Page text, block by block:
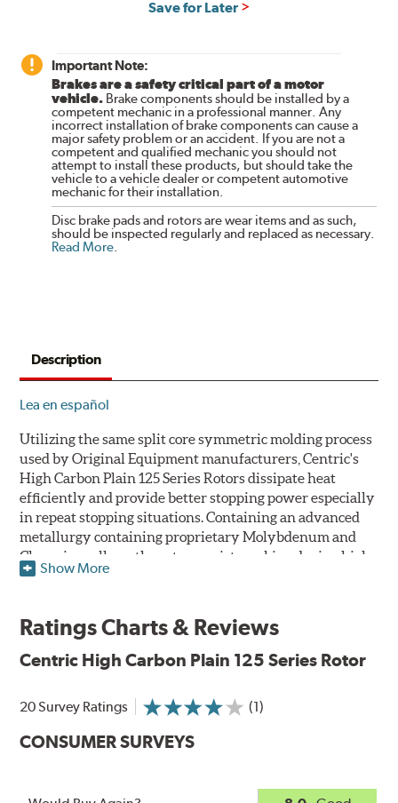
Save for Later
Important Note:
Brakes are a safety critical part of a motor
vehicle. Brake components should be installed by a
competent mechanic in a professional manner. Any
incorrect installation of brake components can cause a
major safety problem or an accident. If you are not a
competent and qualified mechanic you should not
attempt to install these products, but should take the
vehicle to a vehicle dealer or competent automotive
mechanic for their installation.
Disc brake pads and rotors are wear items and as such,
should be inspected regularly and replaced as necessary.
Read More.
Description
Lea en español
Utilizing the same split core symmetric molding process
used by Original Equipment manufacturers, Centric's
High Carbon Plain 125 Series Rotors dissipate heat
efficiently and provide better stopping power especially
in repeat stopping situations. Containing an advanced
metallurgy containing proprietary Molybdenum and
Chromium alloys, the rotors resist cracking during high
performance use or repeat stop situations. The alloys
and increases the friction couple to improve brake
performance and stopping power.
a double disc ground finish that virtually eliminates run
non-directional, double disc ground finish also provides
vane design improves airflow and cooling. Rotors are
Show More
Ratings Charts & Reviews
Centric High Carbon Plain 125 Series Rotor
20 Survey Ratings (1)
CONSUMER SURVEYS